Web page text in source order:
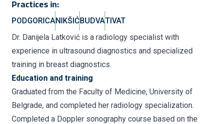
News
Blog
Contact
ME EN
Practices in:
PODGORICANIKŠIĆBUDVATIVAT
Dr. Danijela Latković is a radiology specialist with
experience in ultrasound diagnostics and specialized
training in breast diagnostics.
Education and training
Graduated from the Faculty of Medicine, University of
Belgrade, and completed her radiology specialization.
Completed a Doppler sonography course based on the